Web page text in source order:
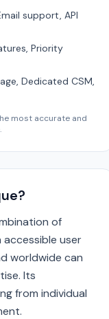
support, API
Priority
Dedicated CSM,
most accurate and
of
user
worldwide can
Its
from individual